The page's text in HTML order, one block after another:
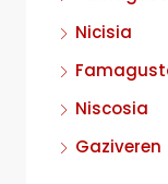
Nicisia
Niscosia
Gaziveren